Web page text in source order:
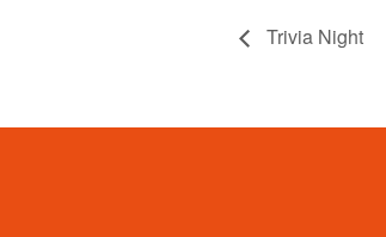
Trivia Night